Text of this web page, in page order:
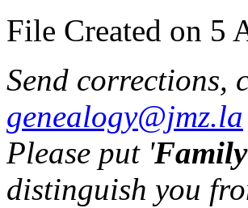
File Created on 5
Send corrections,
genealogy@jmz.la
Please put '
distinguish you